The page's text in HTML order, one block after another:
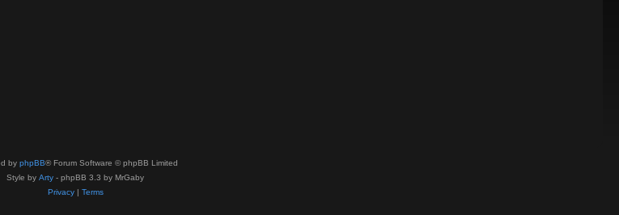
by phpBB® Forum Software © phpBB Limited
Style by Arty - phpBB 3.3 by MrGaby
Privacy| Terms